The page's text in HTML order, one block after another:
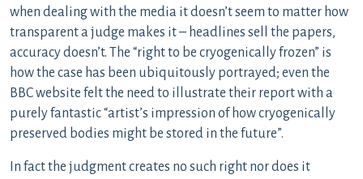
when dealing with the media it doesn’t seem to matter how
transparent a judge makes it – headlines sell the papers,
accuracy doesn’t. The “right to be cryogenically frozen” is
how the case has been ubiquitously portrayed; even the
BBC website felt the need to illustrate their report with a
purely fantastic “artist’s impression of how cryogenically
preserved bodies might be stored in the future”.
In fact the judgment creates no such right nor does it